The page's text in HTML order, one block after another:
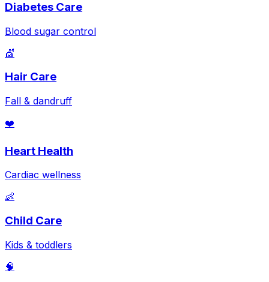
Diabetes Care
Blood sugar control
💇
Hair Care
Fall & dandruff
❤️
Heart Health
Cardiac wellness
👶
Child Care
Kids & toddlers
🧠